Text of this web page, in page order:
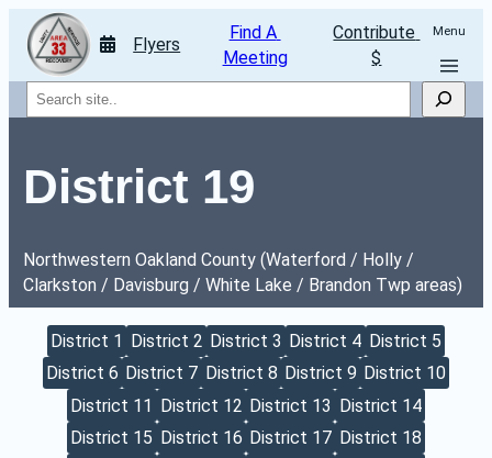
Flyers
Find A
Meeting
Contribute
$
Menu
District 19
Northwestern Oakland County (Waterford / Holly /
Clarkston / Davisburg / White Lake / Brandon Twp areas)
District 1 District 2 District 3 District 4 District 5
District 6 District 7 District 8 District 9 District 10
District 11 District 12 District 13 District 14
District 15 District 16 District 17 District 18